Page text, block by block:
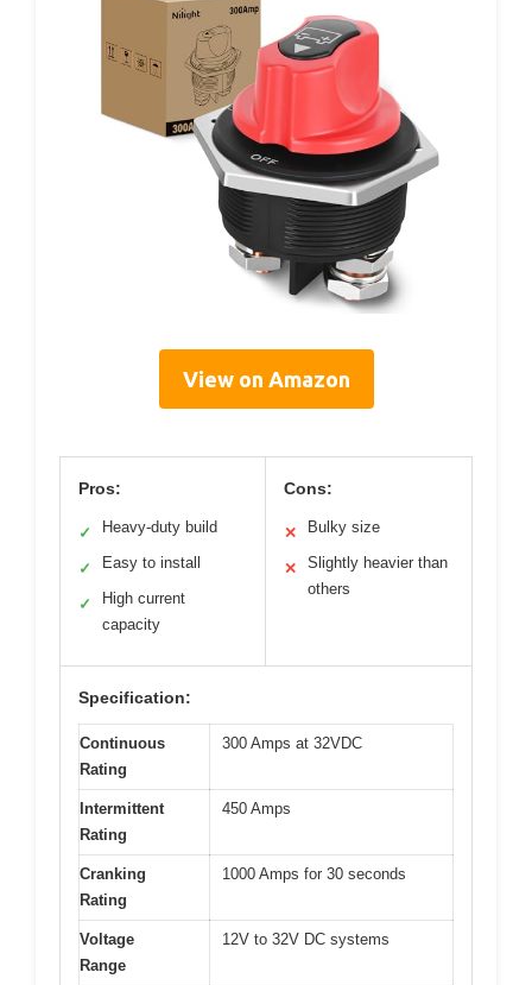
View on Amazon
Pros:
✓ Heavy-duty build
✓ Easy to install
✓
High current
capacity
Cons:
✕ Bulky size
✕
Slightly heavier than
others
Specification:
Continuous
Rating
300 Amps at 32VDC
Intermittent
Rating
450 Amps
Cranking
Rating
1000 Amps for 30 seconds
Voltage
Range
12V to 32V DC systems